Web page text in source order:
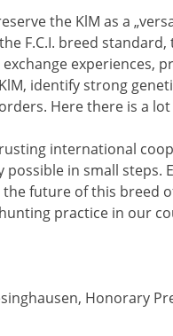
the KlM as a
F.C.I. breed
experiences,
identify strong
Here there is a
international
possible in small steps.
the future of this breed
practice in our
Honorary